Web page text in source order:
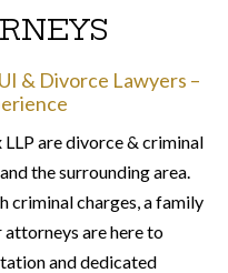
& Divorce Lawyers –
are divorce & criminal
the surrounding area.
criminal charges, a family
attorneys are here to
and dedicated